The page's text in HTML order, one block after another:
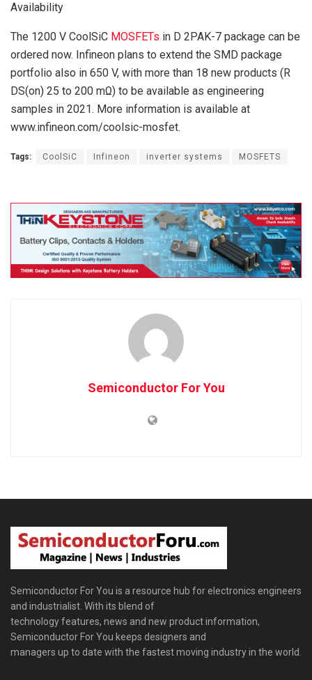
Availability
The 1200 V CoolSiC MOSFETs in D 2PAK-7 package can be
ordered now. Infineon plans to extend the SMD package
portfolio also in 650 V, with more than 18 new products (R
DS(on) 25 to 200 mΩ) to be available as engineering
samples in 2021. More information is available at
www.infineon.com/coolsic-mosfet.
Tags: CoolSiC Infineon inverter systems MOSFETS
Semiconductor For You
Semiconductor For You is a resource hub for electronics engineers
and industrialist. With its blend of
technology features, news and new product information,
Semiconductor For You keeps designers and
managers up to date with the fastest moving industry in the world.